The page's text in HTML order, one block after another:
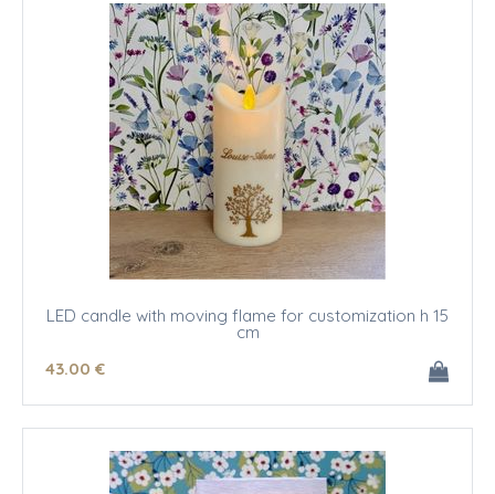
LED candle with moving flame for customization h 15
cm
43.00 €